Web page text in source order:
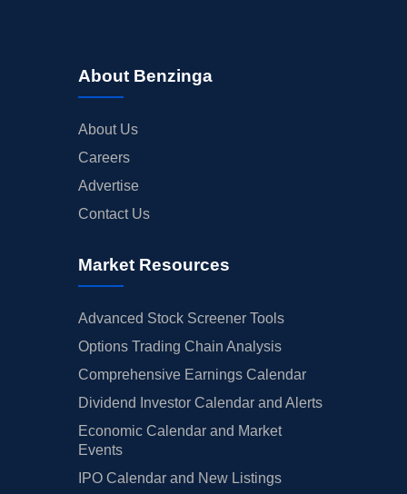
About Benzinga
About Us
Careers
Advertise
Contact Us
Market Resources
Advanced Stock Screener Tools
Options Trading Chain Analysis
Comprehensive Earnings Calendar
Dividend Investor Calendar and Alerts
Economic Calendar and Market
Events
IPO Calendar and New Listings